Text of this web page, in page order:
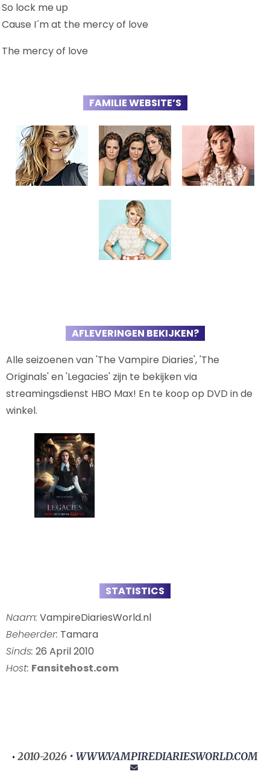
So lock me up
Cause I´m at the mercy of love
The mercy of love
FAMILIE WEBSITE’S
AFLEVERINGEN BEKIJKEN?
Alle seizoenen van 'The Vampire Diaries', 'The
Originals' en 'Legacies' zijn te bekijken via
streamingsdienst HBO Max! En te koop op DVD in de
winkel.
STATISTICS
Naam: VampireDiariesWorld.nl
Beheerder: Tamara
Sinds: 26 April 2010
Host: Fansitehost.com
• 2010-2026 • WWW.VAMPIREDIARIESWORLD.COM